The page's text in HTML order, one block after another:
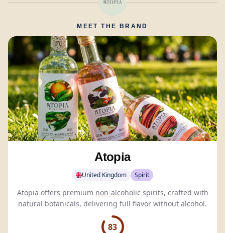
MEET THE BRAND
Atopia
United Kingdom Spirit
Atopia offers premium non-alcoholic spirits, crafted with
natural botanicals, delivering full flavor without alcohol.
83